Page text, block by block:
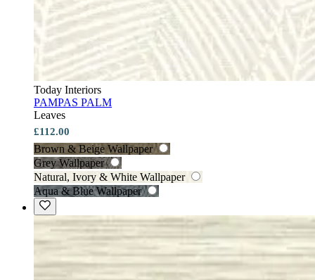
Today Interiors
PAMPAS PALM
Leaves
£112.00
Brown & Beige Wallpaper
Grey Wallpaper
Natural, Ivory & White Wallpaper
Aqua & Blue Wallpaper